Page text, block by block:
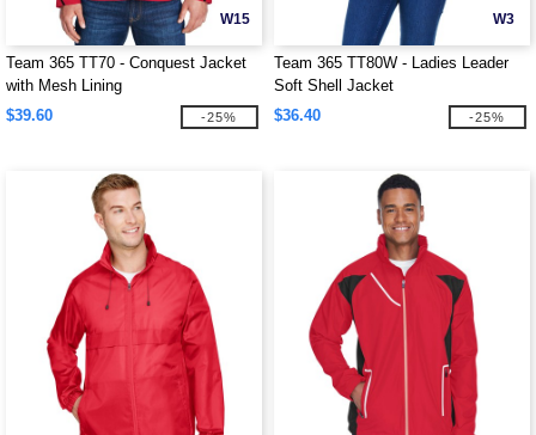
W15
Team 365 TT70 - Conquest Jacket
with Mesh Lining
$39.60
-25%
W3
Team 365 TT80W - Ladies Leader
Soft Shell Jacket
$36.40
-25%